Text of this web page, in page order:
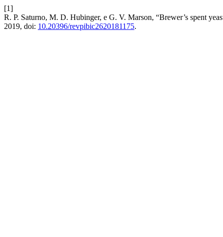
[1]
R. P. Saturno, M. D. Hubinger, e G. V. Marson, “Brewer’s spent
2019, doi: 10.20396/revpibic2620181175.